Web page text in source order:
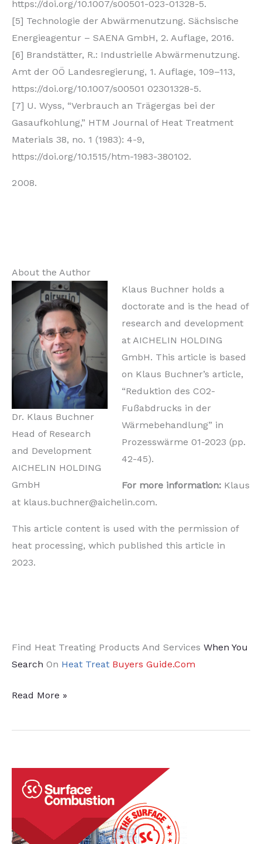
https://doi.org/10.1007/s00501-023-01328-5.
[5] Technologie der Abwärmenutzung. Sächsische
Energieagentur – SAENA GmbH, 2. Auflage, 2016.
[6] Brandstätter, R.: Industrielle Abwärmenutzung.
Amt der OÖ Landesregierung, 1. Auflage, 109–113,
https://doi.org/10.1007/s00501 02301328-5.
[7] U. Wyss, “Verbrauch an Trägergas bei der
Gasaufkohlung,” HTM Journal of Heat Treatment
Materials 38, no. 1 (1983): 4-9,
https://doi.org/10.1515/htm-1983-380102.
About the Author
Dr. Klaus Buchner
Head of Research
and Development
AICHELIN HOLDING
GmbH
Klaus Buchner holds a
doctorate and is the head of
research and development
at AICHELIN HOLDING
GmbH. This article is based
on Klaus Buchner’s article,
“Reduktion des CO2-
Fußabdrucks in der
Wärmebehandlung” in
Prozesswärme 01-2023 (pp.
42-45).
For more information: Klaus
at klaus.buchner@aichelin.com.
This article content is used with the permission of
heat processing, which published this article in
2023.
Find Heat Treating Products And Services When You
Search On Heat Treat Buyers Guide.Com
How
Reduce
During
Heat
Read More »